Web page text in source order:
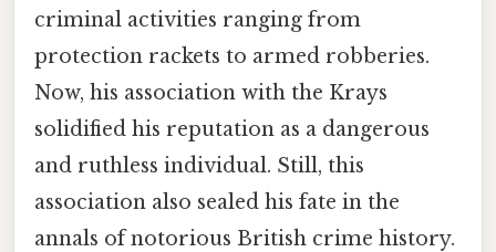
criminal activities ranging from
protection rackets to armed robberies.
Now, his association with the Krays
solidified his reputation as a dangerous
and ruthless individual. Still, this
association also sealed his fate in the
annals of notorious British crime history.